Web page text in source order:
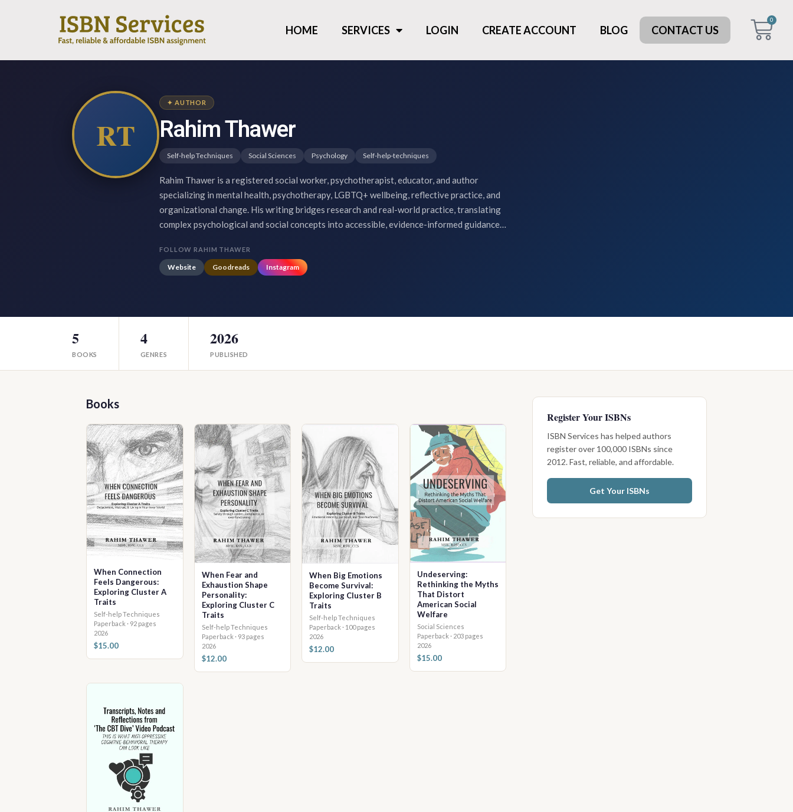
HOME SERVICES LOGIN CREATE ACCOUNT BLOG CONTACT US
0
RT
✦ AUTHOR
Rahim Thawer
Self-help Techniques Social Sciences Psychology Self-help-techniques
Rahim Thawer is a registered social worker, psychotherapist, educator, and author
specializing in mental health, psychotherapy, LGBTQ+ wellbeing, reflective practice, and
organizational change. His writing bridges research and real-world practice, translating
complex psychological and social concepts into accessible, evidence-informed guidance…
FOLLOW RAHIM THAWER
Website Goodreads Instagram
5
BOOKS
4
GENRES
2026
PUBLISHED
Books
When Connection
Feels Dangerous:
Exploring Cluster A
Traits
Self-help Techniques
Paperback · 92 pages
2026
$15.00
When Fear and
Exhaustion Shape
Personality:
Exploring Cluster C
Traits
Self-help Techniques
Paperback · 93 pages
2026
$12.00
When Big Emotions
Become Survival:
Exploring Cluster B
Traits
Self-help Techniques
Paperback · 100 pages
2026
$12.00
Undeserving:
Rethinking the Myths
That Distort
American Social
Welfare
Social Sciences
Paperback · 203 pages
2026
$15.00
Register Your ISBNs
ISBN Services has helped authors
register over 100,000 ISBNs since
2012. Fast, reliable, and affordable.
Get Your ISBNs